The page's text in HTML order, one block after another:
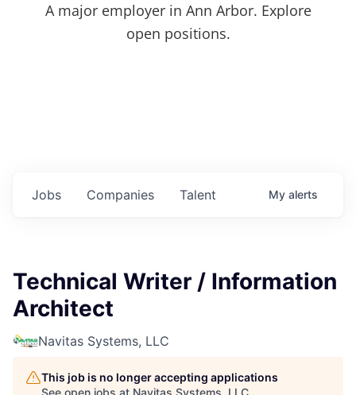
A major employer in Ann Arbor. Explore
open positions.
Jobs Companies Talent My alerts
Technical Writer / Information
Architect
Navitas Systems, LLC
This job is no longer accepting applications